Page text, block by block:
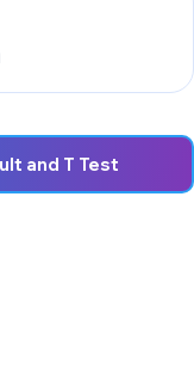
and T Test